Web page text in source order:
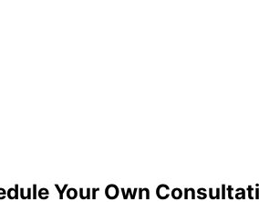
Your Own